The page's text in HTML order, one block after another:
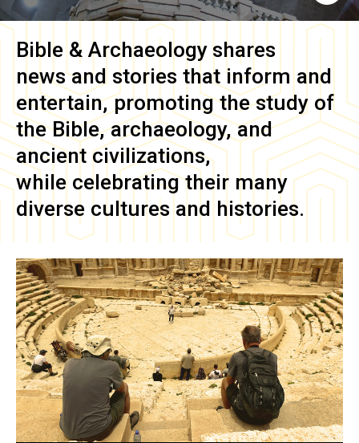
Bible & Archaeology shares
news and stories that inform and
entertain, promoting the study of
the Bible, archaeology, and
ancient civilizations,
while celebrating their many
diverse cultures and histories.